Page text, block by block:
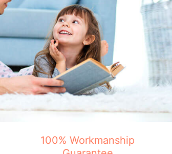
100% Workmanship